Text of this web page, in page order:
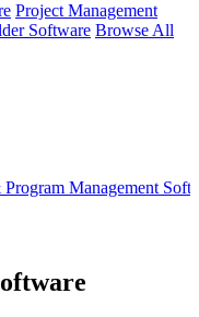
Project Management
Software Browse All
Management